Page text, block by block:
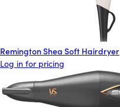
Remington Shea Soft Hairdryer
Log in for pricing